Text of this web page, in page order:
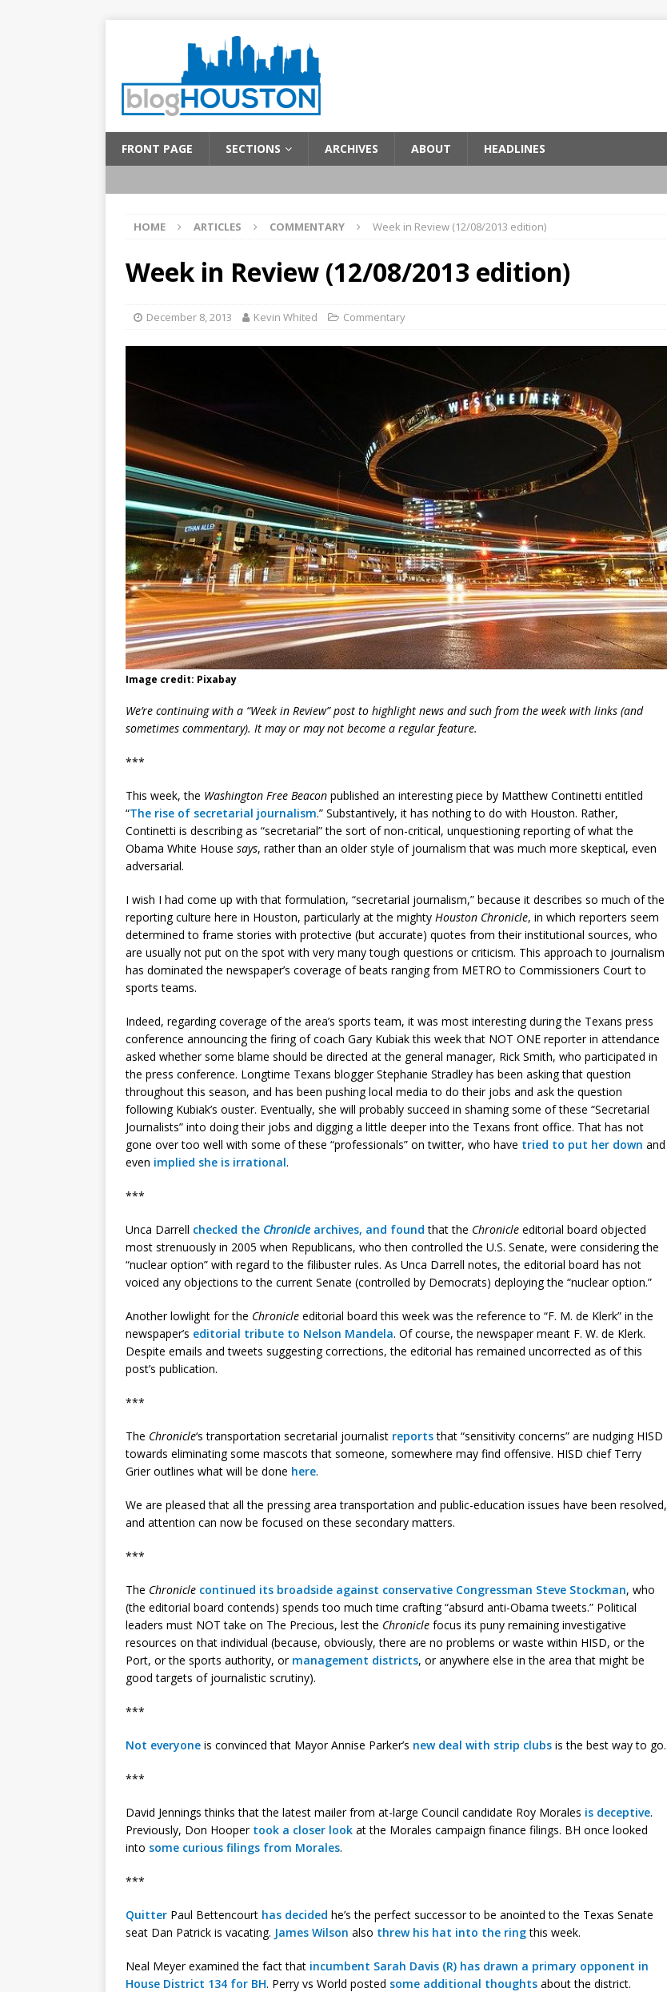
FRONT PAGE SECTIONS ARCHIVES ABOUT HEADLINES
HOME ARTICLES COMMENTARY Week in Review (12/08/2013 edition)
Week in Review (12/08/2013 edition)
December 8, 2013 Kevin Whited Commentary
Image credit: Pixabay
We’re continuing with a “Week in Review” post to highlight news and such from the week with links (and
sometimes commentary). It may or may not become a regular feature.
***
This week, the Washington Free Beacon published an interesting piece by Matthew Continetti entitled
“The rise of secretarial journalism.” Substantively, it has nothing to do with Houston. Rather,
Continetti is describing as “secretarial” the sort of non-critical, unquestioning reporting of what the
Obama White House says, rather than an older style of journalism that was much more skeptical, even
adversarial.
I wish I had come up with that formulation, “secretarial journalism,” because it describes so much of the
reporting culture here in Houston, particularly at the mighty Houston Chronicle, in which reporters seem
determined to frame stories with protective (but accurate) quotes from their institutional sources, who
are usually not put on the spot with very many tough questions or criticism. This approach to journalism
has dominated the newspaper’s coverage of beats ranging from METRO to Commissioners Court to
sports teams.
Indeed, regarding coverage of the area’s sports team, it was most interesting during the Texans press
conference announcing the firing of coach Gary Kubiak this week that NOT ONE reporter in attendance
asked whether some blame should be directed at the general manager, Rick Smith, who participated in
the press conference. Longtime Texans blogger Stephanie Stradley has been asking that question
throughout this season, and has been pushing local media to do their jobs and ask the question
following Kubiak’s ouster. Eventually, she will probably succeed in shaming some of these “Secretarial
Journalists” into doing their jobs and digging a little deeper into the Texans front office. That has not
gone over too well with some of these “professionals” on twitter, who have tried to put her down and
even implied she is irrational.
***
Unca Darrell checked the Chronicle archives, and found that the Chronicle editorial board objected
most strenuously in 2005 when Republicans, who then controlled the U.S. Senate, were considering the
“nuclear option” with regard to the filibuster rules. As Unca Darrell notes, the editorial board has not
voiced any objections to the current Senate (controlled by Democrats) deploying the “nuclear option.”
Another lowlight for the Chronicle editorial board this week was the reference to “F. M. de Klerk” in the
newspaper’s editorial tribute to Nelson Mandela. Of course, the newspaper meant F. W. de Klerk.
Despite emails and tweets suggesting corrections, the editorial has remained uncorrected as of this
post’s publication.
***
The Chronicle‘s transportation secretarial journalist reportsthat “sensitivity concerns” are nudging HISD
towards eliminating some mascots that someone, somewhere may find offensive. HISD chief Terry
Grier outlines what will be done here.
We are pleased that all the pressing area transportation and public-education issues have been resolved,
and attention can now be focused on these secondary matters.
***
The Chronicle continued its broadside against conservative Congressman Steve Stockman, who
(the editorial board contends) spends too much time crafting “absurd anti-Obama tweets.” Political
leaders must NOT take on The Precious, lest the Chronicle focus its puny remaining investigative
resources on that individual (because, obviously, there are no problems or waste within HISD, or the
Port, or the sports authority, or management districts, or anywhere else in the area that might be
good targets of journalistic scrutiny).
***
Not everyone is convinced that Mayor Annise Parker’s new deal with strip clubs is the best way to go.
***
David Jennings thinks that the latest mailer from at-large Council candidate Roy Morales is deceptive.
Previously, Don Hooper took a closer look at the Morales campaign finance filings. BH once looked
into some curious filings from Morales.
***
Quitter Paul Bettencourt has decided he’s the perfect successor to be anointed to the Texas Senate
seat Dan Patrick is vacating. James Wilson also threw his hat into the ringthis week.
Neal Meyer examined the fact that incumbent Sarah Davis (R) has drawn a primary opponent in
House District 134 for BH. Perry vs World posted some additional thoughts about the district.